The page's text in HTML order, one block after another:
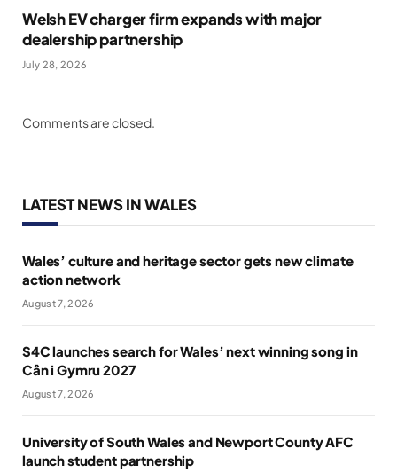
Welsh EV charger firm expands with major
dealership partnership
July 28, 2026
Comments are closed.
LATEST NEWS IN WALES
Wales’ culture and heritage sector gets new climate
action network
August 7, 2026
S4C launches search for Wales’ next winning song in
Cân i Gymru 2027
August 7, 2026
University of South Wales and Newport County AFC
launch student partnership